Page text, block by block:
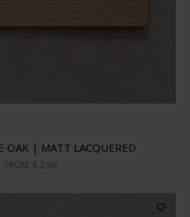
OAK | MATT LACQUERED
FROM € 2,99